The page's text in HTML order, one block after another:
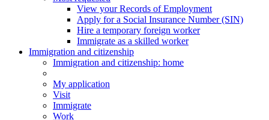
View your Records of Employment
Apply for a Social Insurance Number (SIN)
Hire a temporary foreign worker
Immigrate as a skilled worker
Immigration and citizenship
Immigration and citizenship: home
My application
Visit
Immigrate
Work